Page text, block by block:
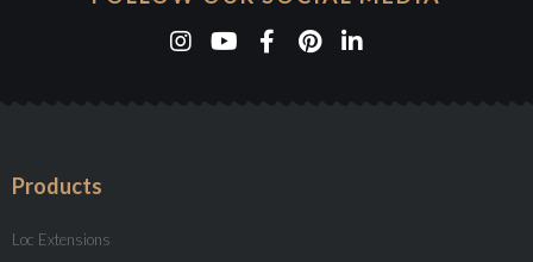
Products
Loc Extensions